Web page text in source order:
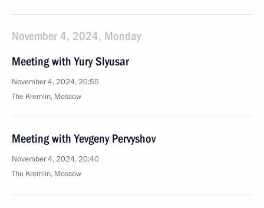
November 4, 2024, Monday
Meeting with Yury Slyusar
November 4, 2024, 20:55
The Kremlin, Moscow
Meeting with Yevgeny Pervyshov
November 4, 2024, 20:40
The Kremlin, Moscow